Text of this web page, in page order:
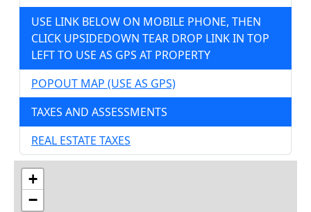
USE LINK BELOW ON MOBILE PHONE, THEN
CLICK UPSIDEDOWN TEAR DROP LINK IN TOP
LEFT TO USE AS GPS AT PROPERTY
POPOUT MAP (USE AS GPS)
TAXES AND ASSESSMENTS
REAL ESTATE TAXES